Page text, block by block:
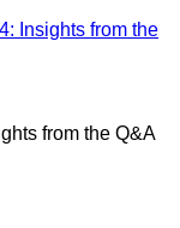
Insights from the
from the Q&A